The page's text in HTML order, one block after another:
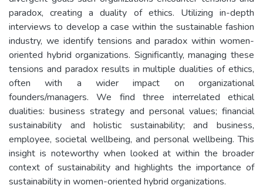
paradox, creating a duality of ethics. Utilizing in-depth
interviews to develop a case within the sustainable fashion
industry, we identify tensions and paradox within women-
oriented hybrid organizations. Significantly, managing these
tensions and paradox results in multiple dualities of ethics,
often with a wider impact on organizational
founders/managers. We find three interrelated ethical
dualities: business strategy and personal values; financial
sustainability and holistic sustainability; and business,
employee, societal wellbeing, and personal wellbeing. This
insight is noteworthy when looked at within the broader
context of sustainability and highlights the importance of
sustainability in women-oriented hybrid organizations.